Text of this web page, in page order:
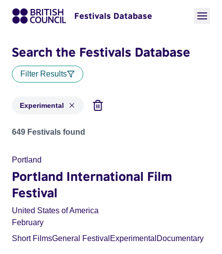
Festivals Database
Search the Festivals Database
Filter Results
Experimental
Festivals in categories: Experimental
649 Festivals found
Portland
Portland International Film
Festival
United States of America
February
Short FilmsGeneral Festival Experimental Documentary